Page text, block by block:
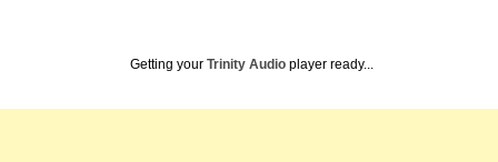
Getting your Trinity Audio player ready...